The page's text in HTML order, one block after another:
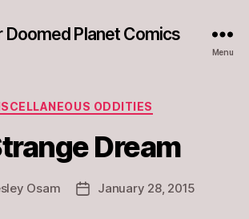
Doomed Planet Comics
Menu
Categories
ODDITIES
Dream
Osam
PostJanuary 28, 2015